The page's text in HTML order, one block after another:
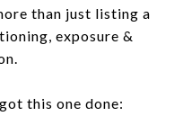
than just listing a
exposure &
this one done: